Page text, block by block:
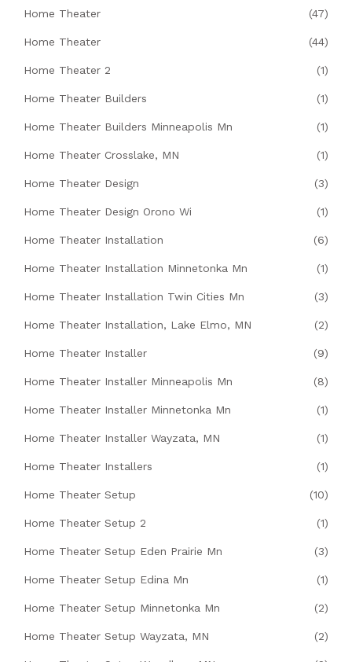
Home Theater (47)
Home Theater (44)
Home Theater 2 (1)
Home Theater Builders (1)
Home Theater Builders Minneapolis Mn (1)
Home Theater Crosslake, MN (1)
Home Theater Design (3)
Home Theater Design Orono Wi (1)
Home Theater Installation (6)
Home Theater Installation Minnetonka Mn (1)
Home Theater Installation Twin Cities Mn (3)
Home Theater Installation, Lake Elmo, MN (2)
Home Theater Installer (9)
Home Theater Installer Minneapolis Mn (8)
Home Theater Installer Minnetonka Mn (1)
Home Theater Installer Wayzata, MN (1)
Home Theater Installers (1)
Home Theater Setup (10)
Home Theater Setup 2 (1)
Home Theater Setup Eden Prairie Mn (3)
Home Theater Setup Edina Mn (1)
Home Theater Setup Minnetonka Mn (2)
Home Theater Setup Wayzata, MN (2)